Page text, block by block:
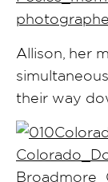
Allison, her
their way